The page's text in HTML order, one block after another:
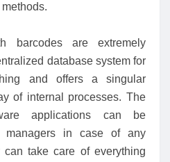
barcodes are extremely
database system for
and offers a singular
of internal processes. The
applications can be
in case of any
can take care of everything